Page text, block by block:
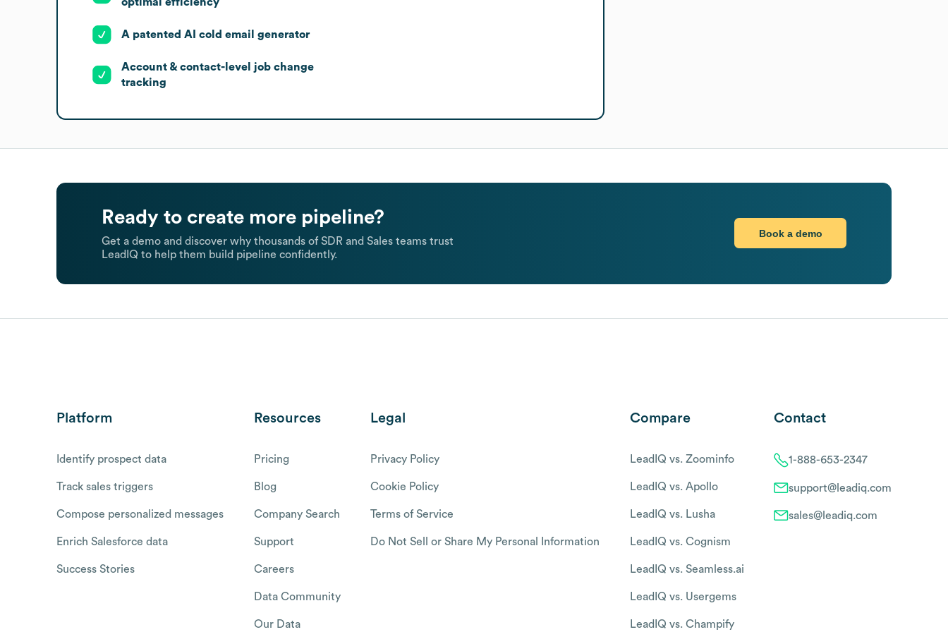
A patented AI cold email generator
Account & contact-level job change
tracking
Ready to create more pipeline?
Get a demo and discover why thousands of SDR and Sales teams trust
LeadIQ to help them build pipeline confidently.
Book a demo
Platform
Identify prospect data
Track sales triggers
Compose personalized messages
Enrich Salesforce data
Success Stories
Resources
Pricing
Blog
Company Search
Support
Careers
Data Community
Our Data
Legal
Privacy Policy
Cookie Policy
Terms of Service
Do Not Sell or Share My Personal Information
Compare
LeadIQ vs. Zoominfo
LeadIQ vs. Apollo
LeadIQ vs. Lusha
LeadIQ vs. Cognism
LeadIQ vs. Seamless.ai
LeadIQ vs. Usergems
LeadIQ vs. Champify
Contact
1-888-653-2347
support@leadiq.com
sales@leadiq.com